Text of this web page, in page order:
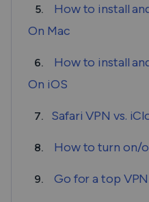
5.
How to install
On Mac
6.
How to install
On iOS
7. Safari VPN vs.
8. How to turn on/
9. Go for a top